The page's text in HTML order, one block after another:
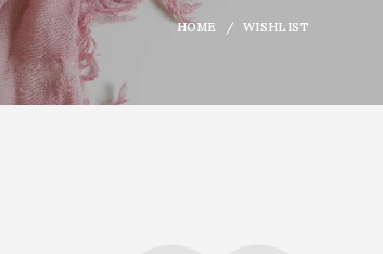
HOME WISHLIST